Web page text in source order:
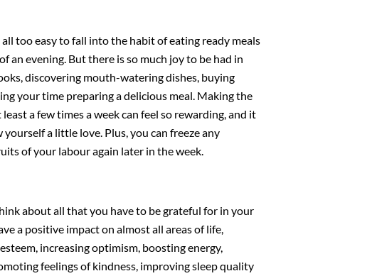
too easy to fall into the habit of eating ready meals
an evening. But there is so much joy to be had in
discovering mouth-watering dishes, buying
your time preparing a delicious meal. Making the
a few times a week can feel so rewarding, and it
a little love. Plus, you can freeze any
of your labour again later in the week.
about all that you have to be grateful for in your
a positive impact on almost all areas of life,
increasing optimism, boosting energy,
feelings of kindness, improving sleep quality